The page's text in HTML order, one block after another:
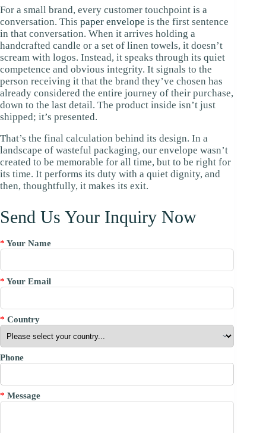
For a small brand, every customer touchpoint is a
conversation. This paper envelope is the first sentence
in that conversation. When it arrives holding a
handcrafted candle or a set of linen towels, it doesn’t
scream with logos. Instead, it speaks through its quiet
competence and obvious integrity. It signals to the
person receiving it that the brand they’ve chosen has
already considered the entire journey of their purchase,
down to the last detail. The product inside isn’t just
shipped; it’s presented.
That’s the final calculation behind its design. In a
landscape of wasteful packaging, our envelope wasn’t
created to be memorable for all time, but to be right for
its time. It performs its duty with a quiet dignity, and
then, thoughtfully, it makes its exit.
Send Us Your Inquiry Now
* Your Name
* Your Email
* Country
Phone
* Message